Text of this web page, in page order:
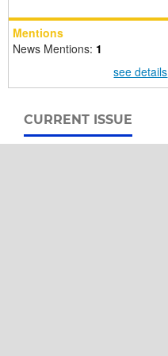
Mentions
News Mentions: 1
see details
CURRENT ISSUE